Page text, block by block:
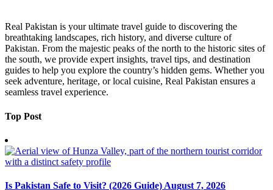
Real Pakistan is your ultimate travel guide to discovering the
breathtaking landscapes, rich history, and diverse culture of
Pakistan. From the majestic peaks of the north to the historic sites of
the south, we provide expert insights, travel tips, and destination
guides to help you explore the country’s hidden gems. Whether you
seek adventure, heritage, or local cuisine, Real Pakistan ensures a
seamless travel experience.
Top Post
Is Pakistan Safe to Visit? (2026 Guide) August 7, 2026